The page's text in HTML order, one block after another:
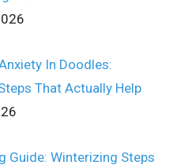
In Doodles:
That Actually Help
Guide: Winterizing Steps